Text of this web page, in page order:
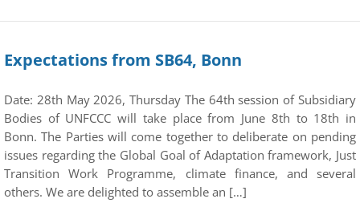
Expectations from SB64, Bonn
Date: 28th May 2026, Thursday The 64th session of Subsidiary
Bodies of UNFCCC will take place from June 8th to 18th in
Bonn. The Parties will come together to deliberate on pending
issues regarding the Global Goal of Adaptation framework, Just
Transition Work Programme, climate finance, and several
others. We are delighted to assemble an […]